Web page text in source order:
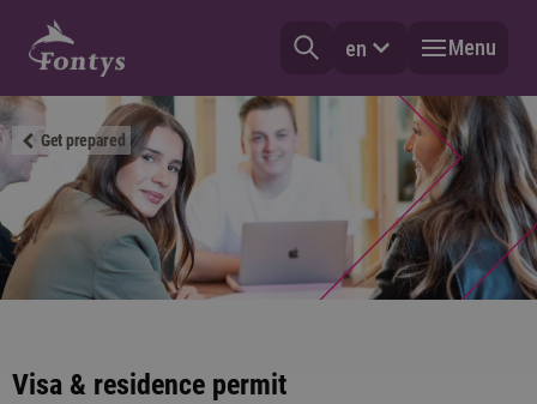
en Menu
Get prepared
Visa & residence permit